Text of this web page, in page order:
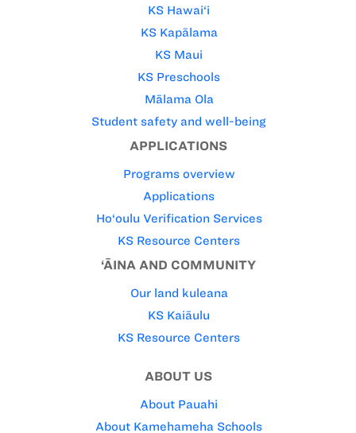
KS Hawai‘i
KS Kapālama
KS Maui
KS Preschools
Mālama Ola
Student safety and well-being
APPLICATIONS
Programs overview
Applications
Ho‘oulu Verification Services
KS Resource Centers
‘ĀINA AND COMMUNITY
Our land kuleana
KS Kaiāulu
KS Resource Centers
ABOUT US
About Pauahi
About Kamehameha Schools